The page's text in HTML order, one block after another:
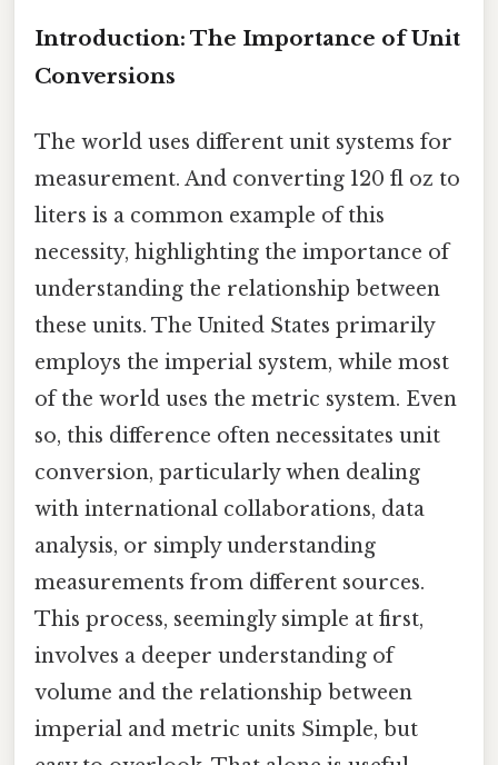
Introduction: The Importance of Unit
Conversions
The world uses different unit systems for
measurement. And converting 120 fl oz to
liters is a common example of this
necessity, highlighting the importance of
understanding the relationship between
these units. The United States primarily
employs the imperial system, while most
of the world uses the metric system. Even
so, this difference often necessitates unit
conversion, particularly when dealing
with international collaborations, data
analysis, or simply understanding
measurements from different sources.
This process, seemingly simple at first,
involves a deeper understanding of
volume and the relationship between
imperial and metric units Simple, but